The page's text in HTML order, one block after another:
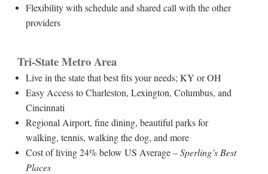
Flexibility with schedule and shared call with the other
providers
Tri-State Metro Area
Live in the state that best fits your needs; KY or OH
Easy Access to Charleston, Lexington, Columbus, and
Cincinnati
Regional Airport, fine dining, beautiful parks for
walking, tennis, walking the dog, and more
Cost of living 24% below US Average– Sperling’s Best
Places